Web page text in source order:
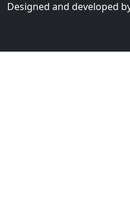
Designed and developed